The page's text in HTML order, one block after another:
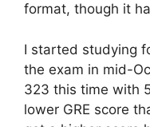
format, though it
I started studying
the exam in mid-
323 this time with
lower GRE score